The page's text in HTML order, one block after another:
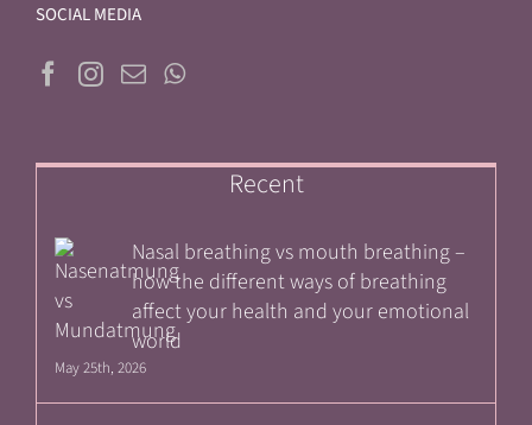
SOCIAL MEDIA
Recent
Nasal breathing vs mouth breathing –
how the different ways of breathing
affect your health and your emotional
world
May 25th, 2026